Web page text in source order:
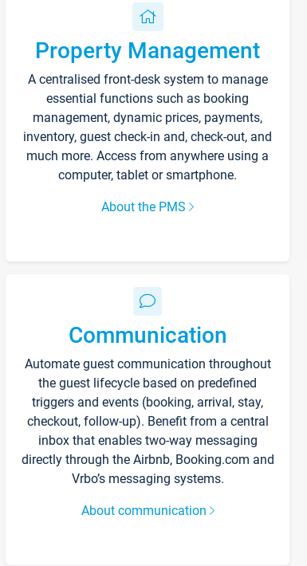
Property Management
A centralised front-desk system to manage
essential functions such as booking
management, dynamic prices, payments,
inventory, guest check-in and, check-out, and
much more. Access from anywhere using a
computer, tablet or smartphone.
About the PMS
Communication
Automate guest communication throughout
the guest lifecycle based on predefined
triggers and events (booking, arrival, stay,
checkout, follow-up). Benefit from a central
inbox that enables two-way messaging
directly through the Airbnb, Booking.com and
Vrbo’s messaging systems.
About communication